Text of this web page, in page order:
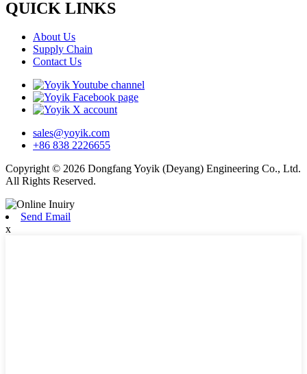
QUICK LINKS
About Us
Supply Chain
Contact Us
sales@yoyik.com
+86 838 2226655
Copyright © 2026 Dongfang Yoyik (Deyang) Engineering Co., Ltd.
All Rights Reserved.
Send Email
x